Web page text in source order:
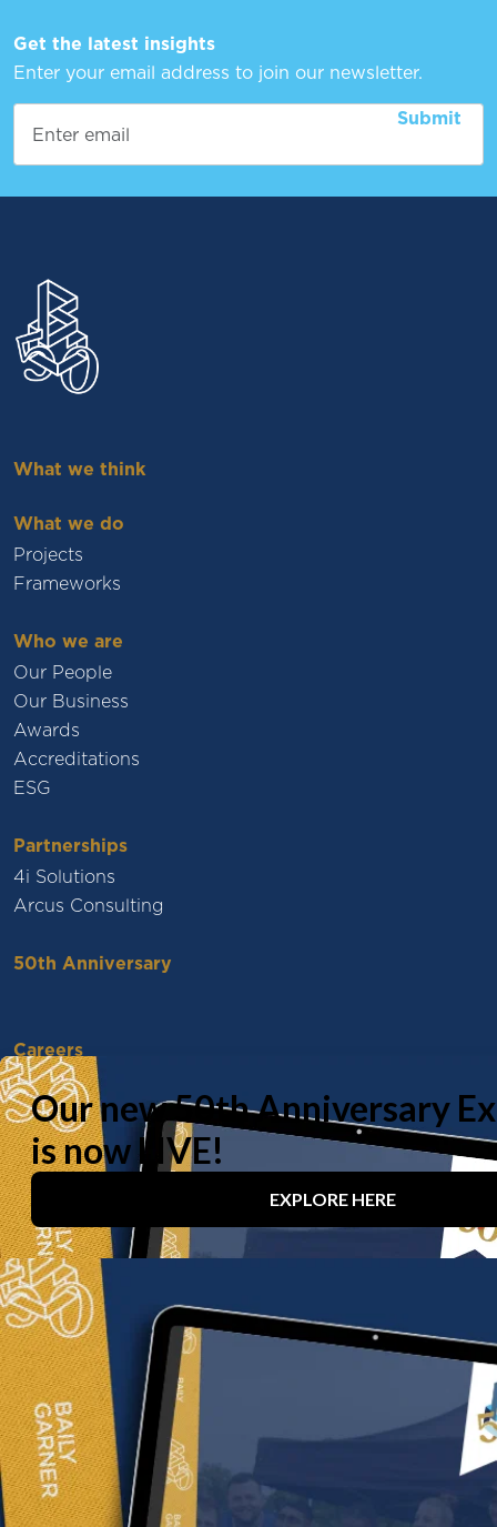
Get the latest insights
Enter your email address to join our newsletter.
What we think
What we do
Projects
Frameworks
Who we are
Our People
Our Business
Awards
Accreditations
ESG
Partnerships
4i Solutions
Arcus Consulting
50th Anniversary
Careers
Vacancies
Working With Us
Experienced Professionals
Early Careers
Life at Baily Garner
Our offices
London
Birmingham
Manchester
Contact us
020 8294 1000